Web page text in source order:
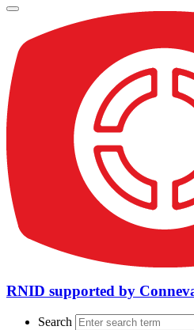
RNID supported by
Search